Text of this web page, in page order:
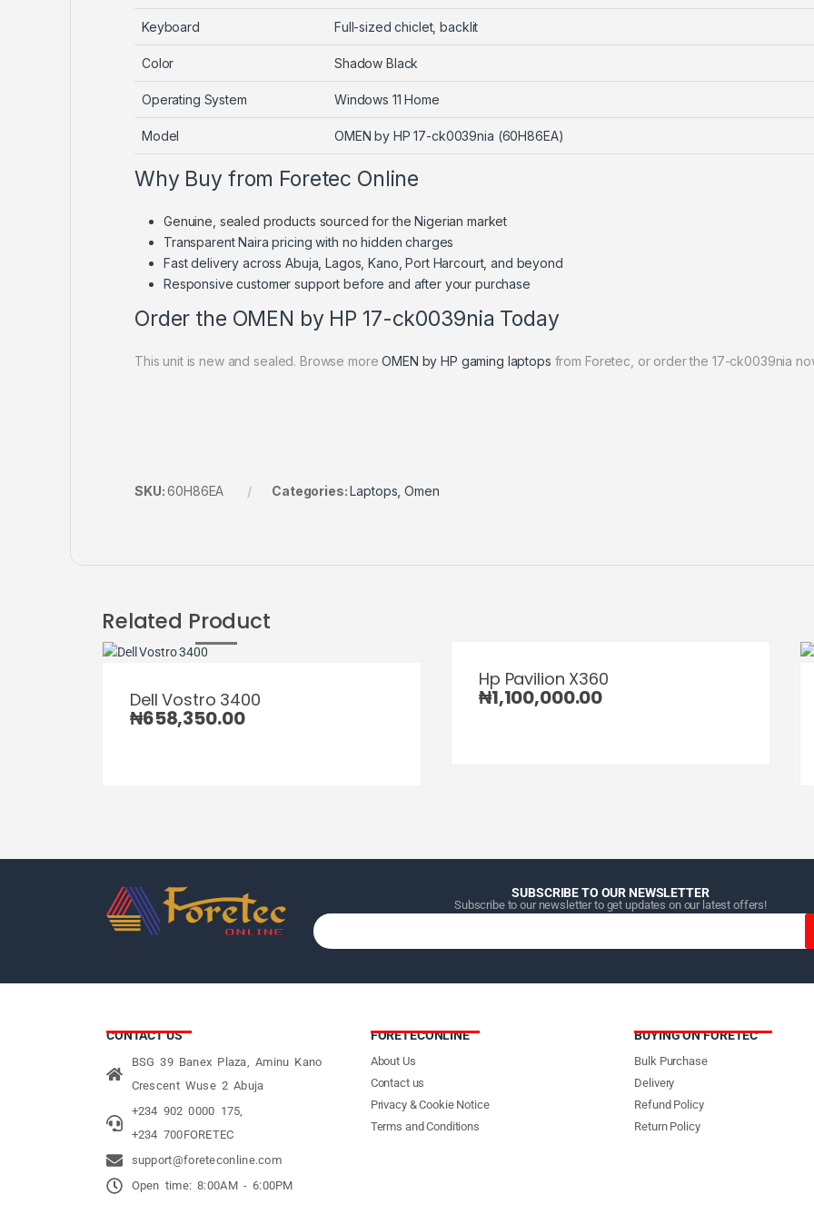
Keyboard Full-sized chiclet, backlit
Color Shadow Black
Operating System Windows 11 Home
Model OMEN by HP 17-ck0039nia (60H86EA)
Why Buy from Foretec Online
Genuine, sealed products sourced for the Nigerian market
Transparent Naira pricing with no hidden charges
Fast delivery across Abuja, Lagos, Kano, Port Harcourt, and beyond
Responsive customer support before and after your purchase
Order the OMEN by HP 17-ck0039nia Today
This unit is new and sealed. Browse moreOMEN by HP gaming laptops from Foretec, or order the 17-ck0039nia
SKU:60H86EA Categories:Laptops ,Omen
Related Product
Dell Vostro 3400
₦658,350.00
Hp Pavilion X360
₦1,100,000.00
SUBSCRIBE TO OUR NEWSLETTER
Subscribe to our newsletter to get updates on our latest offers!
CONTACT US
BSG 39 Banex Plaza, Aminu Kano
Crescent Wuse 2 Abuja
+234 902 0000 175,
+234 700FORETEC
support@foreteconline.com
Open time: 8:00AM - 6:00PM
FORETECONLINE
About Us
Contact us
Privacy & Cookie Notice
Terms and Conditions
BUYING ON FORETEC
Bulk Purchase
Delivery
Refund Policy
Return Policy